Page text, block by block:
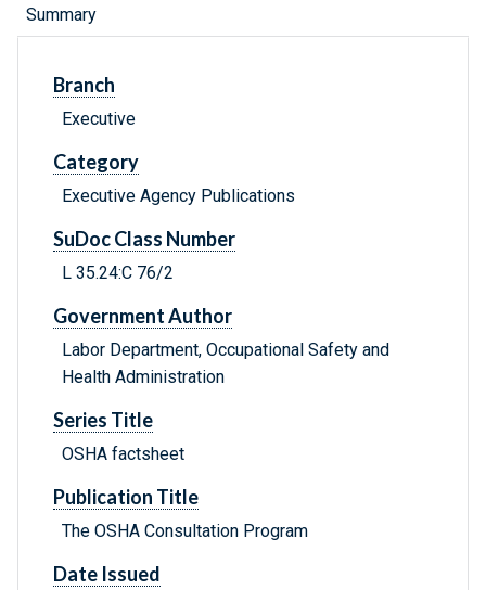
Summary
Branch
Executive
Category
Executive Agency Publications
SuDoc Class Number
L 35.24:C 76/2
Government Author
Labor Department, Occupational Safety and
Health Administration
Series Title
OSHA factsheet
Publication Title
The OSHA Consultation Program
Date Issued